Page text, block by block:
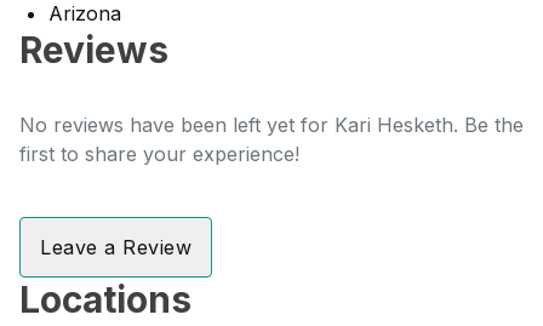
Arizona
Reviews
No reviews have been left yet for Kari Hesketh. Be the
first to share your experience!
Leave a Review
Locations